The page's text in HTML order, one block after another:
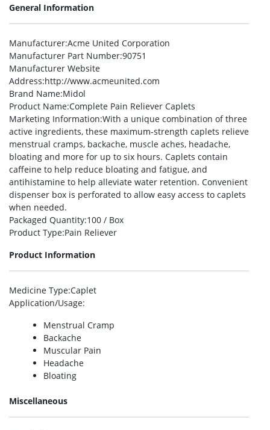
General Information
Manufacturer:Acme United Corporation
Manufacturer Part Number:90751
Manufacturer Website
Address:http://www.acmeunited.com
Brand Name:Midol
Product Name:Complete Pain Reliever Caplets
Marketing Information:With a unique combination of three
active ingredients, these maximum-strength caplets relieve
menstrual cramps, backache, muscle aches, headache,
bloating and more for up to six hours. Caplets contain
caffeine to help reduce bloating and fatigue, and
antihistamine to help alleviate water retention. Convenient
dispenser box is perforated to allow easy access to caplets
when needed.
Packaged Quantity:100 / Box
Product Type:Pain Reliever
Product Information
Medicine Type:Caplet
Application/Usage:
Menstrual Cramp
Backache
Muscular Pain
Headache
Bloating
Miscellaneous